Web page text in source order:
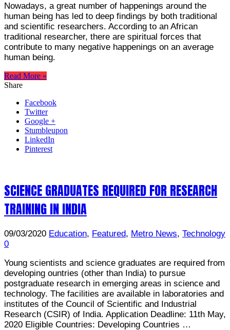
Nowadays, a great number of happenings around the
human being has led to deep findings by both traditional
and scientific researchers. According to an African
traditional researcher, there are spiritual forces that
contribute to many negative happenings on an average
human being.
Read More »
Share
Facebook
Twitter
Google +
Stumbleupon
LinkedIn
Pinterest
SCIENCE GRADUATES REQUIRED FOR RESEARCH
TRAINING IN INDIA
09/03/2020 Education, Featured, Metro News, Technology
0
Young scientists and science graduates are required from
developing ountries (other than India) to pursue
postgraduate research in emerging areas in science and
technology. The facilities are available in laboratories and
institutes of the Council of Scientific and Industrial
Research (CSIR) of India. Application Deadline: 11th May,
2020 Eligible Countries: Developing Countries …